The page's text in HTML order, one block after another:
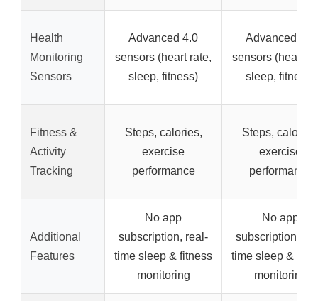
Health
Monitoring
Sensors
Advanced 4.0
sensors (heart rate,
sleep, fitness)
Advanced 4.0
sensors (heart
sleep, fitness)
Fitness &
Activity
Tracking
Steps, calories,
exercise
performance
Steps,
exercise
performance
Additional
Features
No app
subscription, real-
time sleep & fitness
monitoring
No app
subscription,
time sleep &
monitoring